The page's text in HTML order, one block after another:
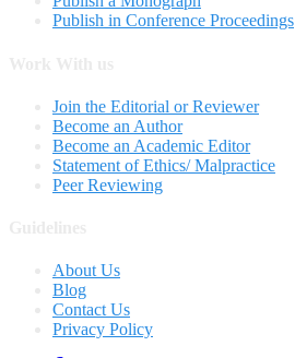
Publish in Conference Proceedings
Join the Editorial or Reviewer
Become an Author
Become an Academic Editor
Statement of Ethics/ Malpractice
Peer Reviewing
About Us
Blog
Contact Us
Privacy Policy